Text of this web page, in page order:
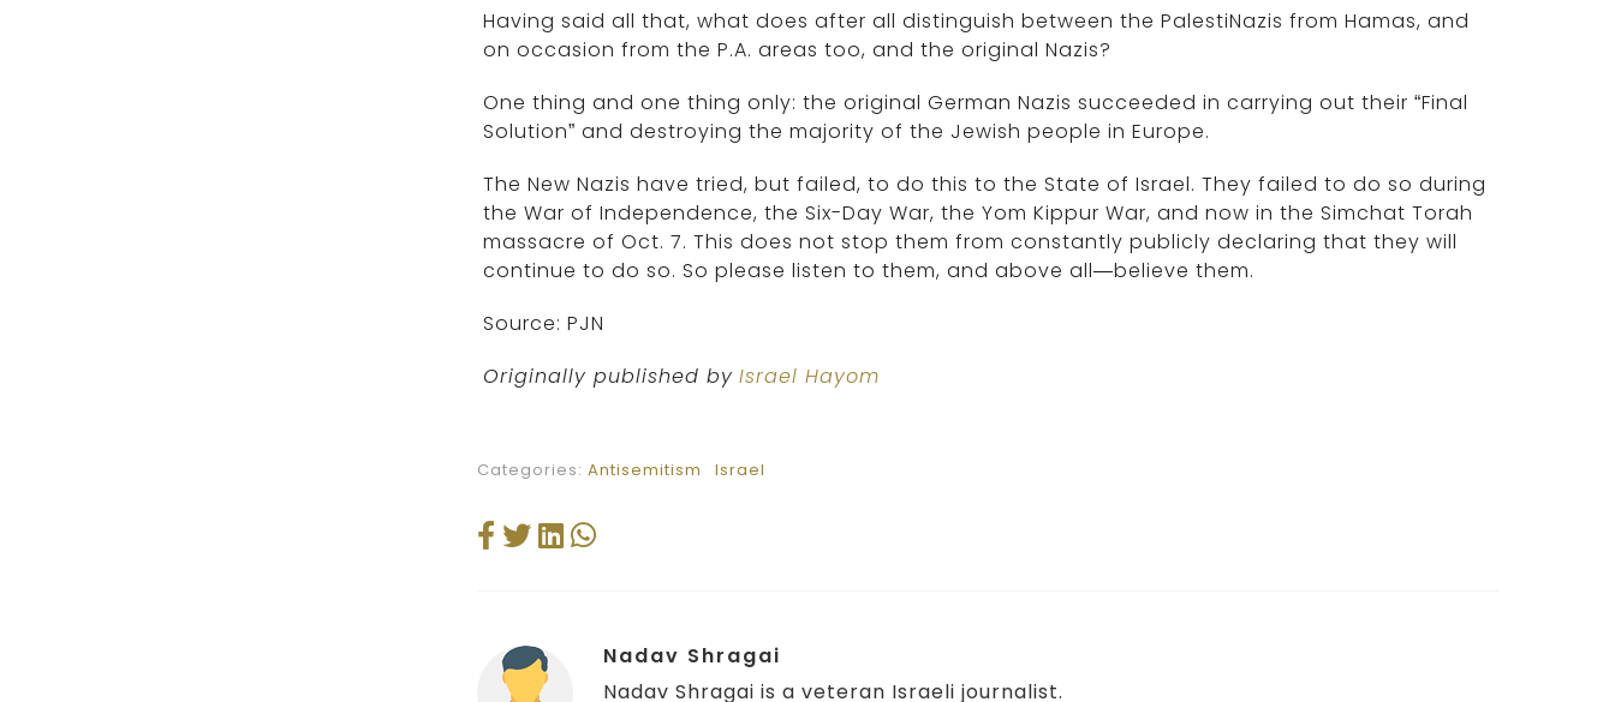
Having said all that, what does after all distinguish between the PalestiNazis from Hamas, and
on occasion from the P.A. areas too, and the original Nazis?
One thing and one thing only: the original German Nazis succeeded in carrying out their “Final
Solution” and destroying the majority of the Jewish people in Europe.
The New Nazis have tried, but failed, to do this to the State of Israel. They failed to do so during
the War of Independence, the Six-Day War, the Yom Kippur War, and now in the Simchat Torah
massacre of Oct. 7. This does not stop them from constantly publicly declaring that they will
continue to do so. So please listen to them, and above all—believe them.
Source: PJN
Originally published by Israel Hayom
Categories: Antisemitism Israel
Nadav Shragai
Nadav Shragai is a veteran Israeli journalist.